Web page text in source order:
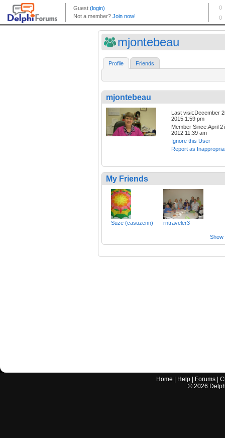
mjontebeau
Profile Friends
mjontebeau
Last visit:December
2015 1:59 pm
Member Since:April
2012 11:39 am
Ignore this User
Report as
My Friends
Suze (casuzenn) rntraveler3
Show
Home Help Forums |
© 2026